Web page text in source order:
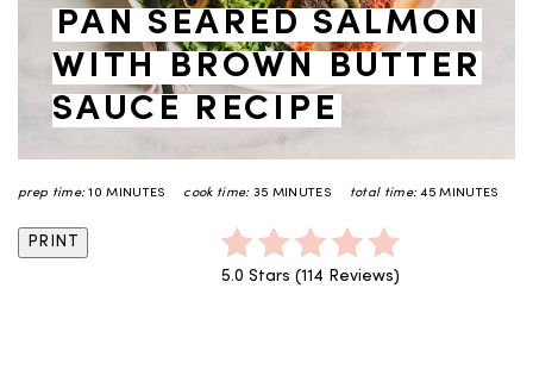
PAN SEARED SALMON
WITH BROWN BUTTER
SAUCE RECIPE
prep time: 10 MINUTES cook time: 35 MINUTES total time: 45 MINUTES
PRINT
5.0 Stars (114 Reviews)